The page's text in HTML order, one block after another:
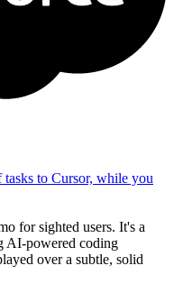
to Cursor, while you
for sighted users. It's a
AI-powered coding
over a subtle, solid